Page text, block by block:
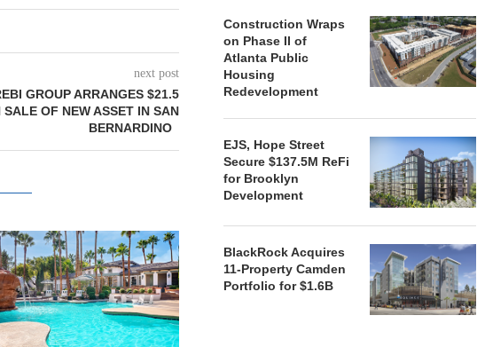
next post
GROUP ARRANGES $21.5
OF NEW ASSET IN SAN
BERNARDINO
Construction Wraps
on Phase II of
Atlanta Public
Housing
Redevelopment
EJS, Hope Street
Secure $137.5M ReFi
for Brooklyn
Development
BlackRock Acquires
11-Property Camden
Portfolio for $1.6B